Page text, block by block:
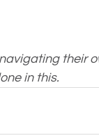
their
in this.